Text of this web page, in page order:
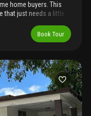
home buyers. This
that just needs a little
is full of potential and
all existing liens
Book Tour